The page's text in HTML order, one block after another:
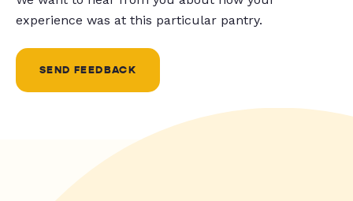
experience was at this particular pantry.
SEND FEEDBACK